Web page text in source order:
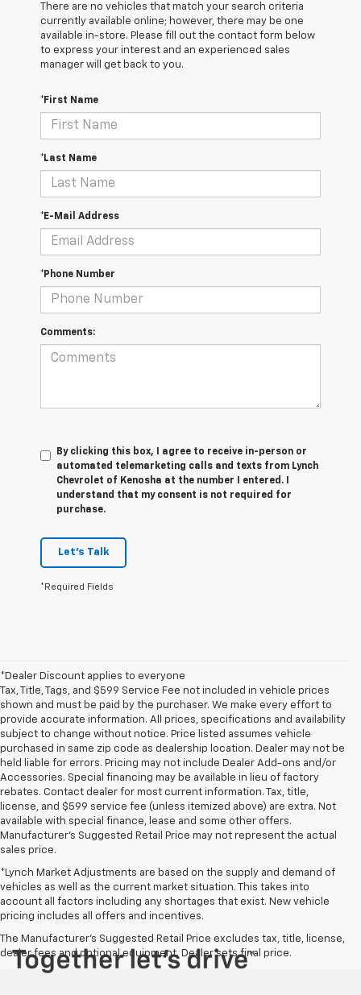
There are no vehicles that match your search criteria
currently available online; however, there may be one
available in-store. Please fill out the contact form below
to express your interest and an experienced sales
manager will get back to you.
*First Name
*Last Name
*E-Mail Address
*Phone Number
Comments:
By clicking this box, I agree to receive in-person or
automated telemarketing calls and texts from Lynch
Chevrolet of Kenosha at the number I entered. I
understand that my consent is not required for
purchase.
Let's Talk
*Required Fields
*Dealer Discount applies to everyone
Tax, Title, Tags, and $599 Service Fee not included in vehicle prices
shown and must be paid by the purchaser. We make every effort to
provide accurate information. All prices, specifications and availability
subject to change without notice. Price listed assumes vehicle
purchased in same zip code as dealership location. Dealer may not be
held liable for errors. Pricing may not include Dealer Add-ons and/or
Accessories. Special financing may be available in lieu of factory
rebates. Contact dealer for most current information. Tax, title,
license, and $599 service fee (unless itemized above) are extra. Not
available with special finance, lease and some other offers.
Manufacturer's Suggested Retail Price may not represent the actual
sales price.
*Lynch Market Adjustments are based on the supply and demand of
vehicles as well as the current market situation. This takes into
account all factors including any shortages that exist. New vehicle
pricing includes all offers and incentives.
The Manufacturer's Suggested Retail Price excludes tax, title, license,
dealer fees and optional equipment. Dealer sets final price.